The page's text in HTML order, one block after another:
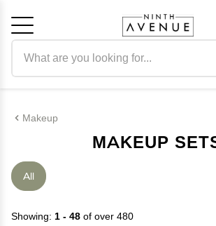
Makeup
MAKEUP
All
Showing: 1 - 48 of over 480